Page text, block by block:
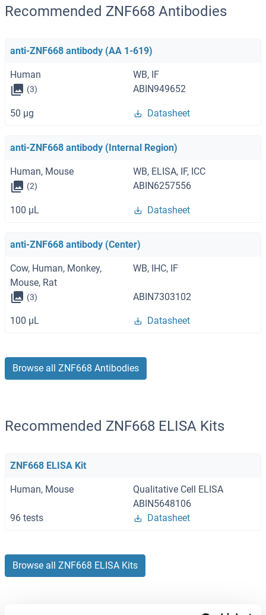
Recommended ZNF668 Antibodies
anti-ZNF668 antibody (AA 1-619)
Human WB, IF
(3) ABIN949652
50 μg Datasheet
anti-ZNF668 antibody (Internal Region)
Human, Mouse WB, ELISA, IF, ICC
(2) ABIN6257556
100 μL Datasheet
anti-ZNF668 antibody (Center)
Cow, Human, Monkey,
Mouse, Rat
WB, IHC, IF
(3) ABIN7303102
100 μL Datasheet
Browse all ZNF668 Antibodies
Recommended ZNF668 ELISA Kits
ZNF668 ELISA Kit
Human, Mouse
Qualitative Cell ELISA
ABIN5648106
96 tests
Datasheet
Browse all ZNF668 ELISA Kits